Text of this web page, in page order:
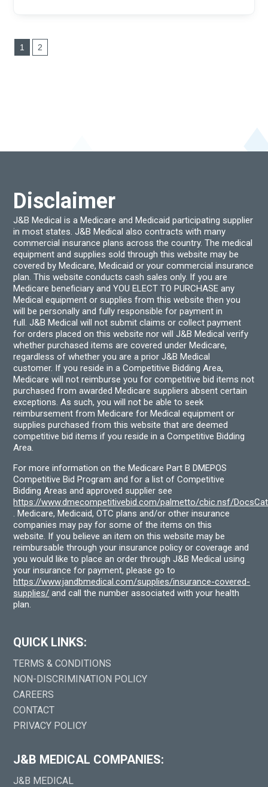
1 2
Disclaimer
J&B Medical is a Medicare and Medicaid participating supplier
in most states. J&B Medical also contracts with many
commercial insurance plans across the country. The medical
equipment and supplies sold through this website may be
covered by Medicare, Medicaid or your commercial insurance
plan. This website conducts cash sales only. If you are
Medicare beneficiary and YOU ELECT TO PURCHASE any
Medical equipment or supplies from this website then you
will be personally and fully responsible for payment in
full. J&B Medical will not submit claims or collect payment
for orders placed on this website nor will J&B Medical verify
whether purchased items are covered under Medicare,
regardless of whether you are a prior J&B Medical
customer. If you reside in a Competitive Bidding Area,
Medicare will not reimburse you for competitive bid items not
purchased from awarded Medicare suppliers absent certain
exceptions. As such, you will not be able to seek
reimbursement from Medicare for Medical equipment or
supplies purchased from this website that are deemed
competitive bid items if you reside in a Competitive Bidding
Area.
For more information on the Medicare Part B DMEPOS
Competitive Bid Program and for a list of Competitive
Bidding Areas and approved supplier see
https://www.dmecompetitivebid.com/palmetto/cbic.nsf/
. Medicare, Medicaid, OTC plans and/or other insurance
companies may pay for some of the items on this
website. If you believe an item on this website may be
reimbursable through your insurance policy or coverage and
you would like to place an order through J&B Medical using
your insurance for payment, please go to
https://www.jandbmedical.com/supplies/insurance-covered-
supplies/ and call the number associated with your health
plan.
QUICK LINKS:
TERMS & CONDITIONS
NON-DISCRIMINATION POLICY
CAREERS
CONTACT
PRIVACY POLICY
J&B MEDICAL COMPANIES:
J&B MEDICAL